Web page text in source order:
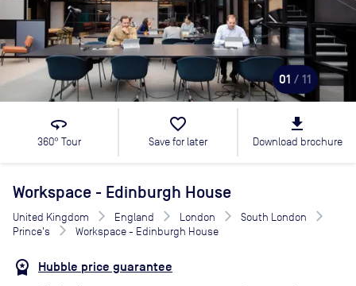
01 / 11
360
360° Tour
favorite_border
Save for later
file_download
Download brochure
Workspace - Edinburgh House
United Kingdom England London
South London
Prince's
Workspace - Edinburgh House
Hubble price guarantee